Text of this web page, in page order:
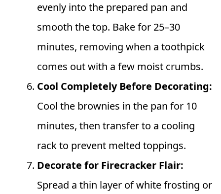
evenly into the prepared pan and
smooth the top. Bake for 25–30
minutes, removing when a toothpick
comes out with a few moist crumbs.
Cool Completely Before Decorating:
Cool the brownies in the pan for 10
minutes, then transfer to a cooling
rack to prevent melted toppings.
Decorate for Firecracker Flair:
Spread a thin layer of white frosting or